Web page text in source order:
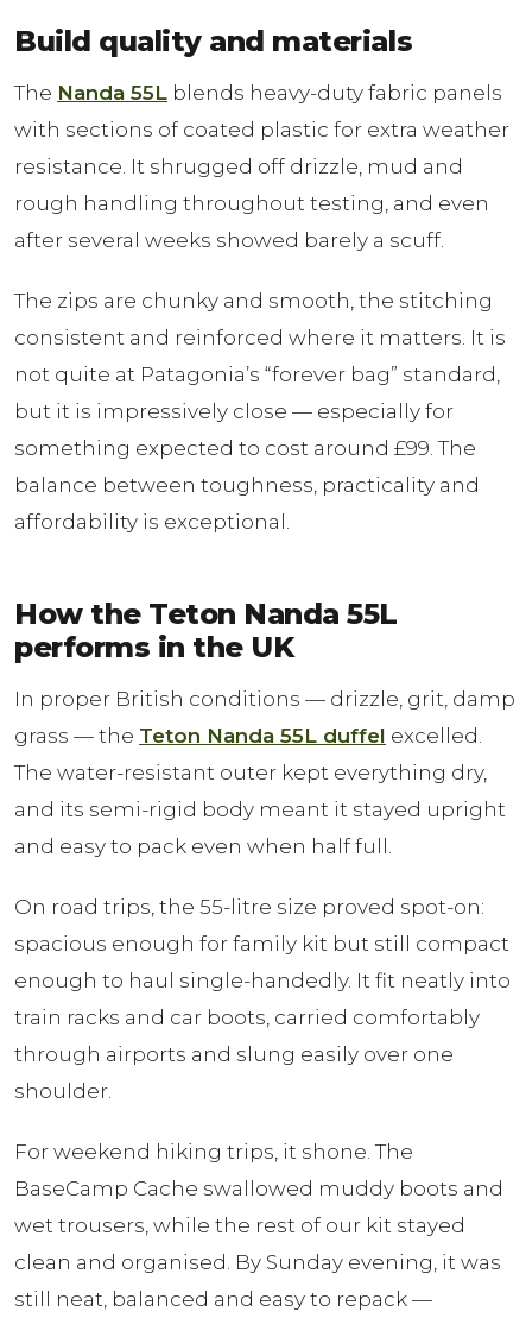
Build quality and materials
The Nanda 55L blends heavy-duty fabric panels
with sections of coated plastic for extra weather
resistance. It shrugged off drizzle, mud and
rough handling throughout testing, and even
after several weeks showed barely a scuff.
The zips are chunky and smooth, the stitching
consistent and reinforced where it matters. It is
not quite at Patagonia’s “forever bag” standard,
but it is impressively close — especially for
something expected to cost around £99. The
balance between toughness, practicality and
affordability is exceptional.
How the Teton Nanda 55L
performs in the UK
In proper British conditions — drizzle, grit, damp
grass — the Teton Nanda 55L duffel excelled.
The water-resistant outer kept everything dry,
and its semi-rigid body meant it stayed upright
and easy to pack even when half full.
On road trips, the 55-litre size proved spot-on:
spacious enough for family kit but still compact
enough to haul single-handedly. It fit neatly into
train racks and car boots, carried comfortably
through airports and slung easily over one
shoulder.
For weekend hiking trips, it shone. The
BaseCamp Cache swallowed muddy boots and
wet trousers, while the rest of our kit stayed
clean and organised. By Sunday evening, it was
still neat, balanced and easy to repack —